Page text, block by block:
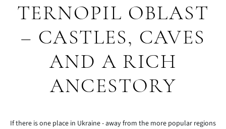
TERNOPIL OBLAST
– CASTLES, CAVES
AND A RICH
ANCESTORY
If there is one place in Ukraine - away from the more popular regions